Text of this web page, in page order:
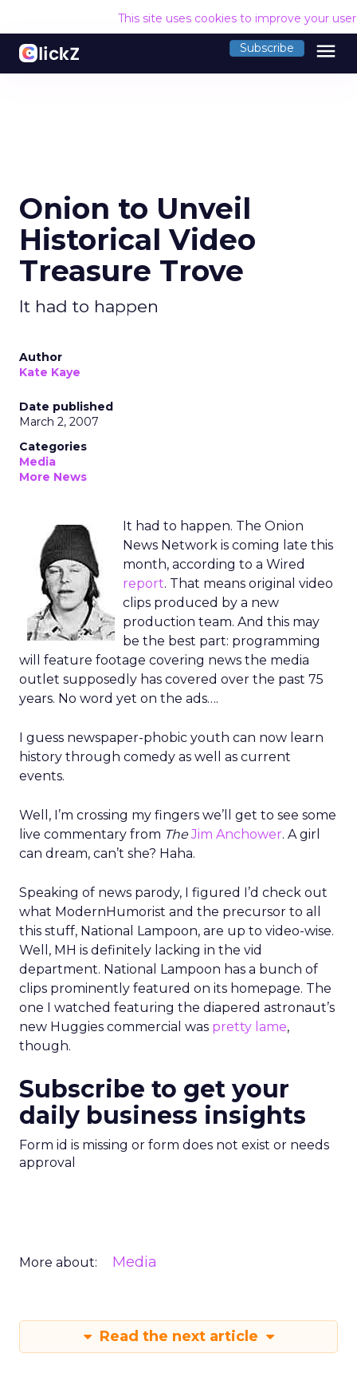
This site uses cookies to improve your
Subscribe menu
Onion to Unveil
Historical Video
Treasure Trove
It had to happen
Author
Kate Kaye
Date published
March 2, 2007
Categories
Media
More News
It had to happen. The Onion
News Network is coming late this
month, according to a Wired
report. That means original video
clips produced by a new
production team. And this may
be the best part: programming
will feature footage covering news the media
outlet supposedly has covered over the past 75
years. No word yet on the ads….
I guess newspaper-phobic youth can now learn
history through comedy as well as current
events.
Well, I’m crossing my fingers we’ll get to see some
live commentary from The Jim Anchower. A girl
can dream, can’t she? Haha.
Speaking of news parody, I figured I’d check out
what ModernHumorist and the precursor to all
this stuff, National Lampoon, are up to video-wise.
Well, MH is definitely lacking in the vid
department. National Lampoon has a bunch of
clips prominently featured on its homepage. The
one I watched featuring the diapered astronaut’s
new Huggies commercial was pretty lame,
though.
Subscribe to get your
daily business insights
Form id is missing or form does not exist or needs
approval
More about: Media
Read the next article